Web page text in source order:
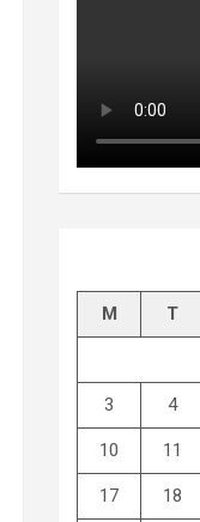
M T
3 4
10 11
17 18